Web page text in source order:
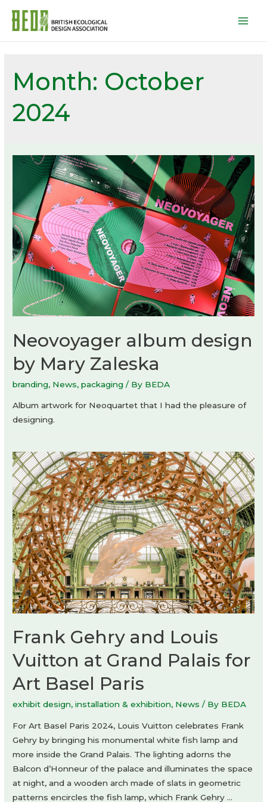
Month: October
2024
Neovoyager album design
by Mary Zaleska
branding, News,packaging / By BEDA
Album artwork for Neoquartet that I had the pleasure of
designing.
Frank Gehry and Louis
Vuitton at Grand Palais for
Art Basel Paris
exhibit design,installation & exhibition, News / By BEDA
For Art Basel Paris 2024, Louis Vuitton celebrates Frank
Gehry by bringing his monumental white fish lamp and
more inside the Grand Palais. The lighting adorns the
Balcon d’Honneur of the palace and illuminates the space
at night, and a wooden arch made of slats in geometric
patterns encircles the fish lamp, which Frank Gehry …